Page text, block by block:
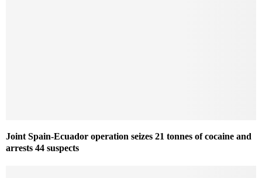
Joint Spain-Ecuador operation seizes 21 tonnes of cocaine and
arrests 44 suspects